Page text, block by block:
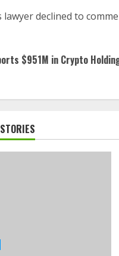
lawyer declined to
$951M in Crypto